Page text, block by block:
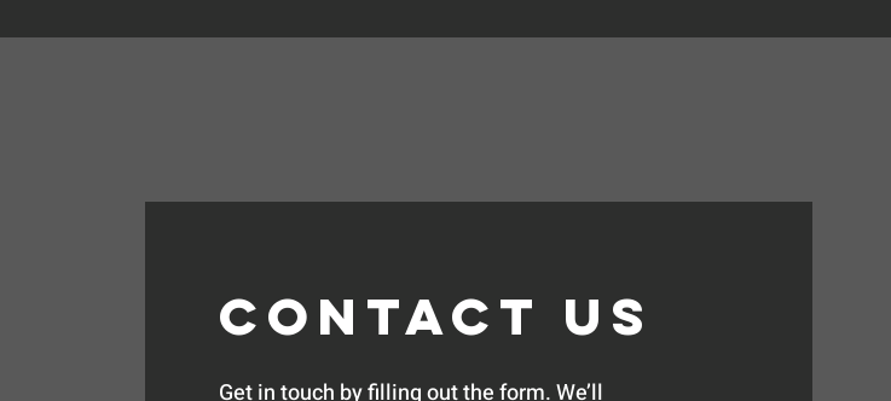
Contact Us
Get in touch by filling out the form. We’ll